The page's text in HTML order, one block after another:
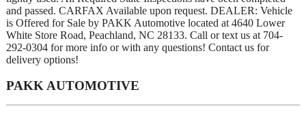
and passed. CARFAX Available upon request. DEALER: Vehicle
is Offered for Sale by PAKK Automotive located at 4640 Lower
White Store Road, Peachland, NC 28133. Call or text us at 704-
292-0304 for more info or with any questions! Contact us for
delivery options!
PAKK AUTOMOTIVE